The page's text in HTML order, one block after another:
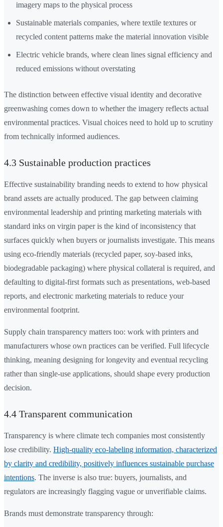
imagery maps to the physical process
Sustainable materials companies, where textile textures or
recycled content patterns make the material innovation visible
Electric vehicle brands, where clean lines signal efficiency and
reduced emissions without overstating
The distinction between effective visual identity and decorative
greenwashing comes down to whether the imagery reflects actual
environmental practices. Visual choices need to hold up to scrutiny
from technically informed audiences.
4.3 Sustainable production practices
Effective sustainability branding needs to extend to how physical
brand assets are actually produced. The gap between claiming
environmental leadership and printing marketing materials with
standard inks on virgin paper is the kind of inconsistency that
surfaces quickly when buyers or journalists investigate. This means
using eco-friendly materials (recycled paper, soy-based inks,
biodegradable packaging) where physical collateral is required, and
defaulting to digital-first formats such as presentations, web-based
reports, and electronic marketing materials to reduce your
environmental footprint.
Supply chain transparency matters too: work with printers and
manufacturers whose own practices can be verified. Full lifecycle
thinking, meaning designing for longevity and eventual recycling
rather than single-use applications, should shape every production
decision.
4.4 Transparent communication
Transparency is where climate tech companies most consistently
lose credibility. High-quality eco-labeling information, characterized
by clarity and credibility, positively influences sustainable purchase
intentions. The inverse is also true: buyers, journalists, and
regulators are increasingly flagging vague or unverifiable claims.
Brands must demonstrate transparency through: